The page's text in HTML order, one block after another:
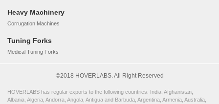
Heavy Machinery
Corrugation Machines
Tuning Forks
Medical Tuning Forks
©2018 HOVERLABS. All Right Reserved
HOVERLABS has regular exports to the following countries: India, Afghanistan,
Albania, Algeria, Andorra, Angola, Antigua and Barbuda, Argentina, Armenia, Australia,